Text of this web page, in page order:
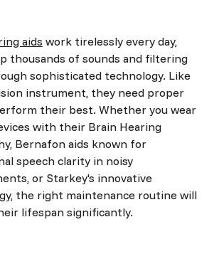
aids work tirelessly every day,
thousands of sounds and filtering
sophisticated technology. Like
instrument, they need proper
their best. Whether you wear
with their Brain Hearing
Bernafon aids known for
speech clarity in noisy
or Starkey's innovative
the right maintenance routine will
lifespan significantly.